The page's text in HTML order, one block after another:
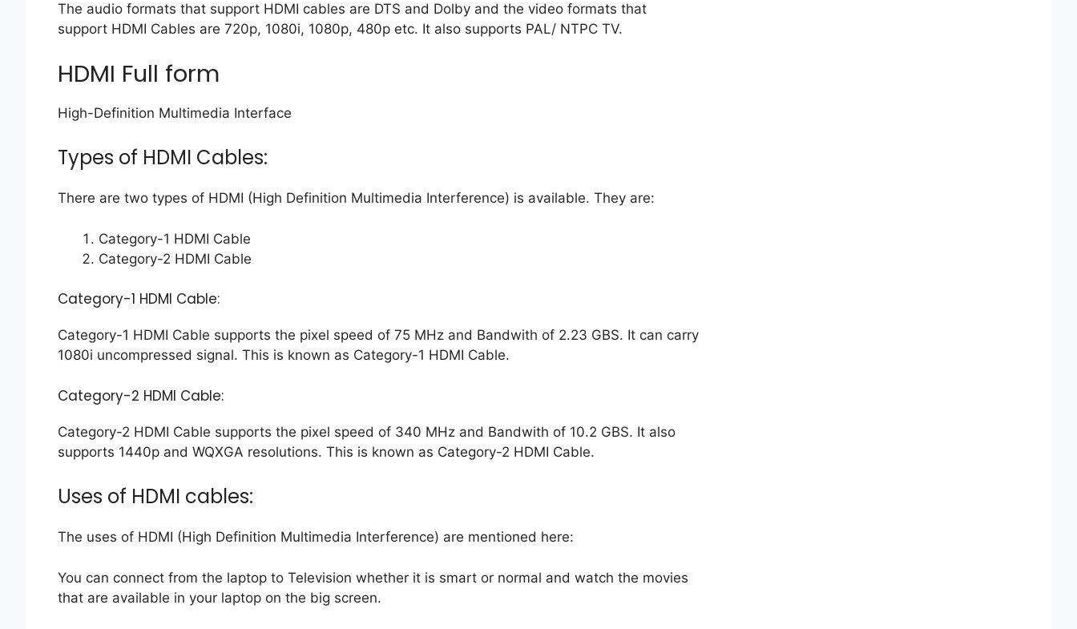
The audio formats that support HDMI cables are DTS and Dolby and the video formats that
support HDMI Cables are 720p, 1080i, 1080p, 480p etc. It also supports PAL/ NTPC TV.
HDMI Full form
High-Definition Multimedia Interface
Types of HDMI Cables:
There are two types of HDMI (High Definition Multimedia Interference) is available. They are:
Category-1 HDMI Cable
Category-2 HDMI Cable
Category-1 HDMI Cable:
Category-1 HDMI Cable supports the pixel speed of 75 MHz and Bandwith of 2.23 GBS. It can carry
1080i uncompressed signal. This is known as Category-1 HDMI Cable.
Category-2 HDMI Cable:
Category-2 HDMI Cable supports the pixel speed of 340 MHz and Bandwith of 10.2 GBS. It also
supports 1440p and WQXGA resolutions. This is known as Category-2 HDMI Cable.
Uses of HDMI cables:
The uses of HDMI (High Definition Multimedia Interference) are mentioned here:
You can connect from the laptop to Television whether it is smart or normal and watch the movies
that are available in your laptop on the big screen.